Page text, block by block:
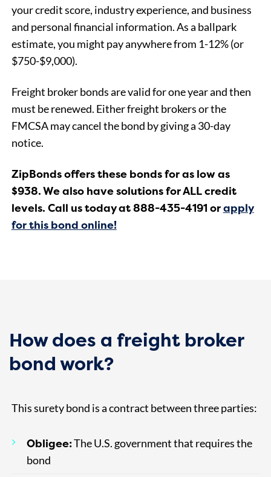
your credit score, industry experience, and business
and personal financial information. As a ballpark
estimate, you might pay anywhere from 1-12% (or
$750-$9,000).
Freight broker bonds are valid for one year and then
must be renewed. Either freight brokers or the
FMCSA may cancel the bond by giving a 30-day
notice.
ZipBonds offers these bonds for as low as
$938. We also have solutions for ALL credit
levels. Call us today at 888-435-4191 orapply
for this bond online!
How does a freight broker
bond work?
This surety bond is a contract between three parties:
Obligee:The U.S. government that requires the
bond